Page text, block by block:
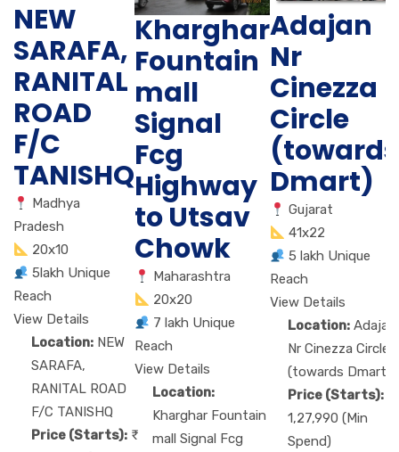
NEW
SARAFA,
RANITAL
ROAD
F/C
TANISHQ
Madhya
Pradesh
20x10
5lakh Unique
Reach
View Details
Location: NEW
SARAFA,
RANITAL ROAD
F/C TANISHQ
Price (Starts):
Kharghar
Fountain
mall
Signal
Fcg
Highway
to Utsav
Chowk
Maharashtra
20x20
7 lakh Unique
Reach
View Details
Location:
Kharghar Fountain
mall Signal Fcg
Adajan
Nr
Cinezza
Circle
(towards
Dmart)
Gujarat
41x22
5 lakh Unique
Reach
View Details
Location: Adajan
Nr Cinezza Circle
(towards Dmart)
Price (Starts):
1,27,990 (Min
Spend)